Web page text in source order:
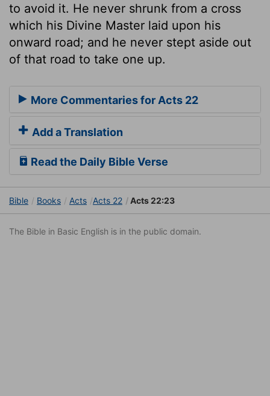
to avoid it. He never shrunk from a cross
which his Divine Master laid upon his
onward road; and he never stept aside out
of that road to take one up.
More Commentaries for Acts 22
Add a Translation
Read the Daily Bible Verse
Bible Books Acts Acts 22 Acts 22:23
The Bible in Basic English is in the public domain.